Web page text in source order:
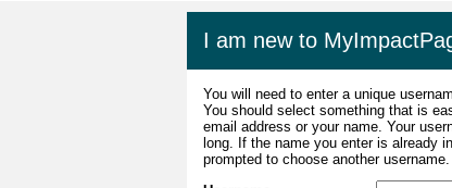
I am new to
You will need to enter a unique
You should select something that is
email address or your name. Your
long. If the name you enter is already
prompted to choose another username.